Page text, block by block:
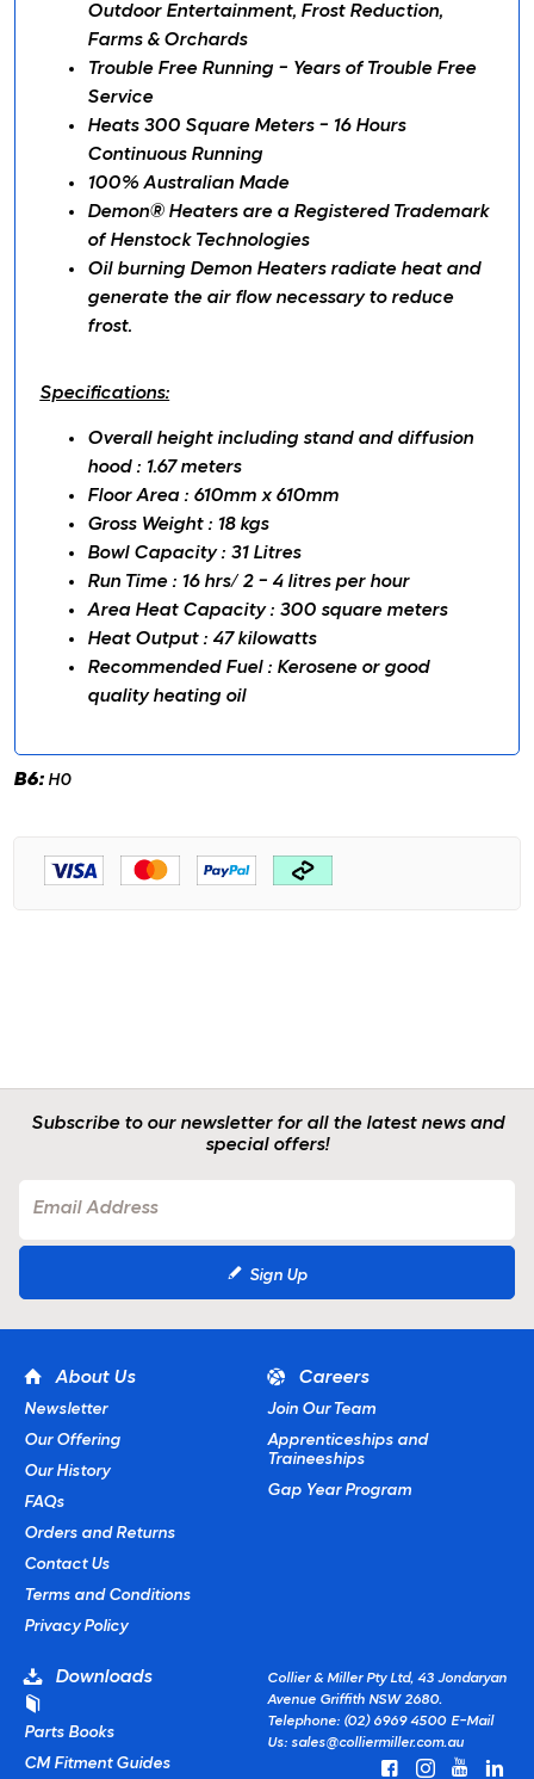
Outdoor Entertainment, Frost Reduction,
Farms & Orchards
Trouble Free Running - Years of Trouble Free
Service
Heats 300 Square Meters - 16 Hours
Continuous Running
100% Australian Made
Demon® Heaters are a Registered Trademark
of Henstock Technologies
Oil burning Demon Heaters radiate heat and
generate the air flow necessary to reduce
frost.
Specifications:
Overall height including stand and diffusion
hood : 1.67 meters
Floor Area : 610mm x 610mm
Gross Weight : 18 kgs
Bowl Capacity : 31 Litres
Run Time : 16 hrs/ 2 - 4 litres per hour
Area Heat Capacity : 300 square meters
Heat Output : 47 kilowatts
Recommended Fuel : Kerosene or good
quality heating oil
B6: H0
Subscribe to our newsletter for all the latest news and
special offers!
Sign Up
About Us
Newsletter
Our Offering
Our History
FAQs
Orders and Returns
Contact Us
Terms and Conditions
Privacy Policy
Careers
Join Our Team
Apprenticeships and
Traineeships
Gap Year Program
Downloads
Parts Books
CM Fitment Guides
Collier & Miller Pty Ltd, 43 Jondaryan
Avenue Griffith NSW 2680.
Telephone: (02) 6969 4500 E-Mail
Us: sales@colliermiller.com.au